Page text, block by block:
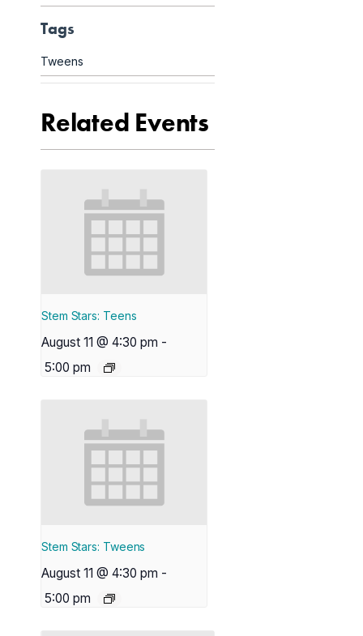
Tags
Tweens
Related Events
Stem Stars: Teens
August 11 @ 4:30 pm -
5:00 pm
Stem Stars: Tweens
August 11 @ 4:30 pm -
5:00 pm